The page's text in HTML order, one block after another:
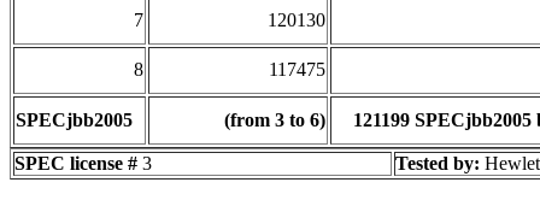
7 120130
8 117475
SPECjbb2005 (from 3 to 6) 121199 SPECjbb2005
SPEC license # 3 Tested by: